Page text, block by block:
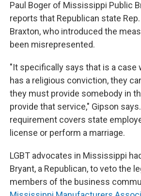
Paul Boger of Mississippi Public
reports that Republican state
Braxton, who introduced the
been misrepresented.
"It specifically says that is a case
has a religious conviction, they
they must provide somebody in
provide that service," Gipson
requirement covers state
license or perform a marriage.
LGBT advocates in Mississippi
Bryant, a Republican, to veto the
members of the business